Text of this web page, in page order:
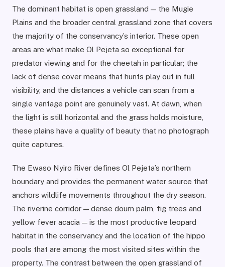
The dominant habitat is open grassland — the Mugie
Plains and the broader central grassland zone that covers
the majority of the conservancy’s interior. These open
areas are what make Ol Pejeta so exceptional for
predator viewing and for the cheetah in particular; the
lack of dense cover means that hunts play out in full
visibility, and the distances a vehicle can scan from a
single vantage point are genuinely vast. At dawn, when
the light is still horizontal and the grass holds moisture,
these plains have a quality of beauty that no photograph
quite captures.
The Ewaso Nyiro River defines Ol Pejeta’s northern
boundary and provides the permanent water source that
anchors wildlife movements throughout the dry season.
The riverine corridor — dense doum palm, fig trees and
yellow fever acacia — is the most productive leopard
habitat in the conservancy and the location of the hippo
pools that are among the most visited sites within the
property. The contrast between the open grassland of